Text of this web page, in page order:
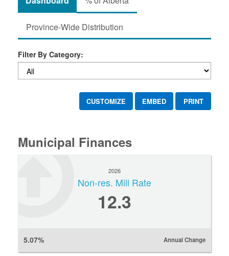
Province-Wide Distribution
Filter By Category:
CUSTOMIZE EMBED PRINT
Municipal Finances
2026
Non-res. Mill Rate
12.3
5.07% Annual Change